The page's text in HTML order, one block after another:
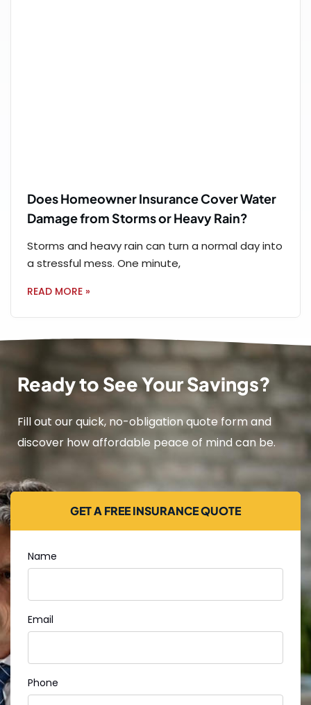
Does Homeowner Insurance Cover Water
Damage from Storms or Heavy Rain?
Storms and heavy rain can turn a normal day into
a stressful mess. One minute,
READ MORE »
Ready to See Your Savings?
Fill out our quick, no-obligation quote form and
discover how affordable peace of mind can be.
GET A FREE INSURANCE QUOTE
Name
Email
Phone